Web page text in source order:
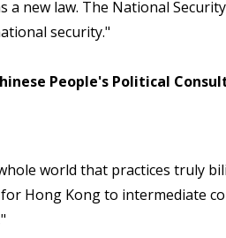
new law. The National
security."
People's Political
world that practices truly
Hong Kong to intermediate